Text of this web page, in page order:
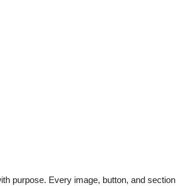
purpose. Every image, button, and section